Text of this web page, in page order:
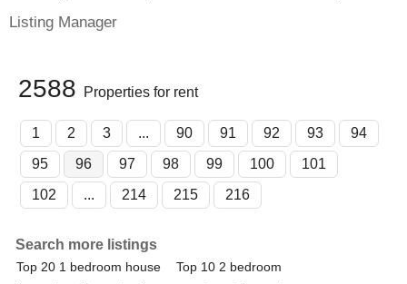
Listing Manager
2588 Properties for rent
1 2 3 ... 90 91 92 93
94
95
96 97 98 99 100
101
102
... 214 215 216
Search more listings
Top 20 1 bedroom house
Top 10 2 bedroom